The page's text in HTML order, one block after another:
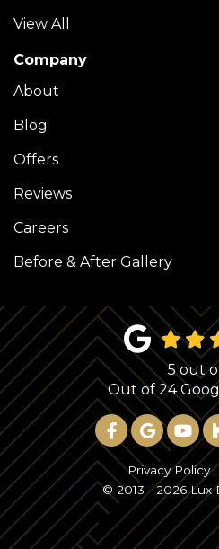
View All
Company
About
Blog
Offers
Reviews
Careers
Before & After Gallery
5out
Out of24
LIKE US ON
REVIEW
Privacy Policy ·
© 2013 - 2026 Lux